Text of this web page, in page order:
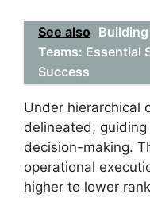
See also
Teams: Essential
Success
Under hierarchical
delineated,
decision-making.
operational
higher to lower